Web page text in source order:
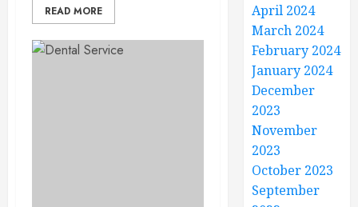
READ MORE
April 2024
March 2024
February 2024
January 2024
December
2023
November
2023
October 2023
September